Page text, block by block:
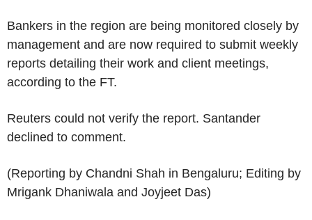
Bankers in the region are being monitored closely by
management and are now required to submit weekly
reports detailing their work and client meetings,
according to the FT.
Reuters could not verify the report. Santander
declined to comment.
(Reporting by Chandni Shah in Bengaluru; Editing by
Mrigank Dhaniwala and Joyjeet Das)